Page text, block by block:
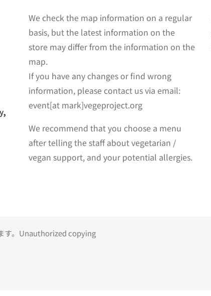
We check the map information on a regular
basis, but the latest information on the
store may differ from the information on the
map.
If you have any changes or find wrong
information, please contact us via email:
event[at mark]vegeproject.org
We recommend that you choose a menu
after telling the staff about vegetarian /
vegan support, and your potential allergies.
す。Unauthorized copying